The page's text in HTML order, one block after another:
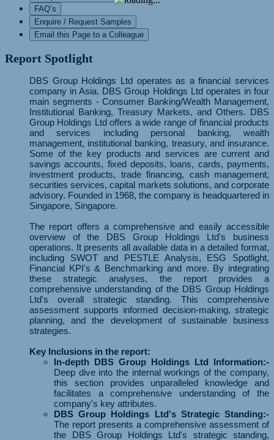
FAQ’s
Enquire / Request Samples
Email this Page to a Colleague
Report Spotlight
DBS Group Holdings Ltd operates as a financial services
company in Asia. DBS Group Holdings Ltd operates in four
main segments - Consumer Banking/Wealth Management,
Institutional Banking, Treasury Markets, and Others. DBS
Group Holdings Ltd offers a wide range of financial products
and services including personal banking, wealth
management, institutional banking, treasury, and insurance.
Some of the key products and services are current and
savings accounts, fixed deposits, loans, cards, payments,
investment products, trade financing, cash management,
securities services, capital markets solutions, and corporate
advisory. Founded in 1968, the company is headquartered in
Singapore, Singapore.
The report offers a comprehensive and easily accessible
overview of the DBS Group Holdings Ltd's business
operations. It presents all available data in a detailed format,
including SWOT and PESTLE Analysis, ESG Spotlight,
Financial KPI's & Benchmarking and more. By integrating
these strategic analyses, the report provides a
comprehensive understanding of the DBS Group Holdings
Ltd's overall strategic standing. This comprehensive
assessment supports informed decision-making, strategic
planning, and the development of sustainable business
strategies.
Key Inclusions in the report:
In-depth DBS Group Holdings Ltd Information:-
Deep dive into the internal workings of the company,
this section provides unparalleled knowledge and
facilitates a comprehensive understanding of the
company's key attributes.
DBS Group Holdings Ltd's Strategic Standing:-
The report presents a comprehensive assessment of
the DBS Group Holdings Ltd's strategic standing,